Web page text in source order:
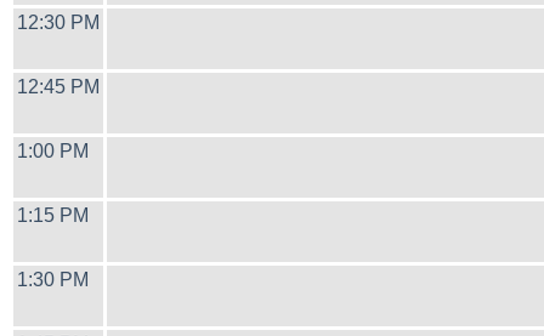
12:30 PM
12:45 PM
1:00 PM
1:15 PM
1:30 PM